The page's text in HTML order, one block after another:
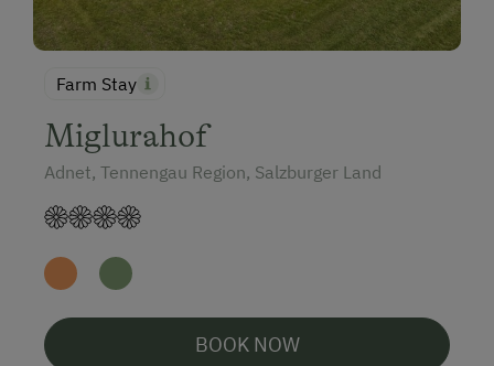
Farm Stay
Miglurahof
Adnet, Tennengau Region, Salzburger Land
BOOK NOW